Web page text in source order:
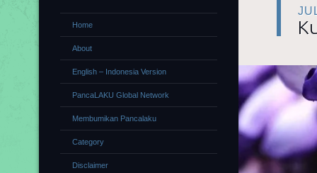
Home
About
English – Indonesia Version
PancaLAKU Global Network
Membumikan Pancalaku
Category
Disclaimer